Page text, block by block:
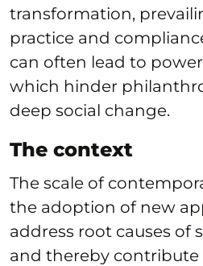
transformation,
practice and
can often lead to
which hinder
deep social change.
The context
The scale of
the adoption of new
address root causes of
and thereby